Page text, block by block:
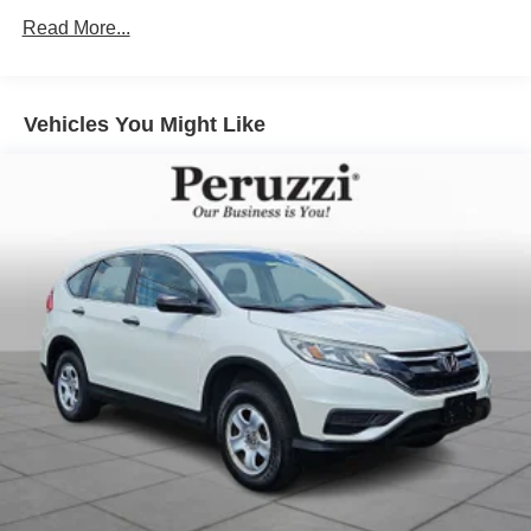
features include unique Turbo S Premium Plus accents
21-inch alloy wheels signature LED headlights and
taillights a hands-free power liftgate panoramic moonroof
and sculpted Kodo body lines that deliver an
unmistakable premium presence. The distinctive exterior
color paired with the Tan Nappa leather interior creates
one of Mazda's most elegant and sought-after
combinations.
Safety & Driver Assistance:
This CX-70 is equipped with Mazda's most advanced i-
ACTIVSENSE safety technologies. Features include
Smart Brake Support Mazda Radar Cruise Control with
Stop & Go Blind Spot Monitoring Rear Cross Traffic Alert
Lane Keep Assist Traffic Jam Assist Traffic Sign
Recognition Driver Attention Alert a 360 deg View Monitor
Read More...
Vehicles You Might Like